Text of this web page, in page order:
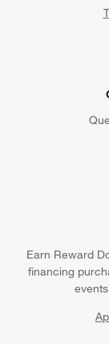
Earn Reward
financing